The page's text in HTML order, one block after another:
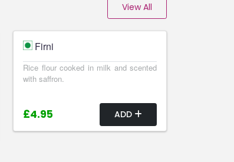
View All
Firni
Rice flour cooked in milk and scented
with saffron.
£4.95 ADD